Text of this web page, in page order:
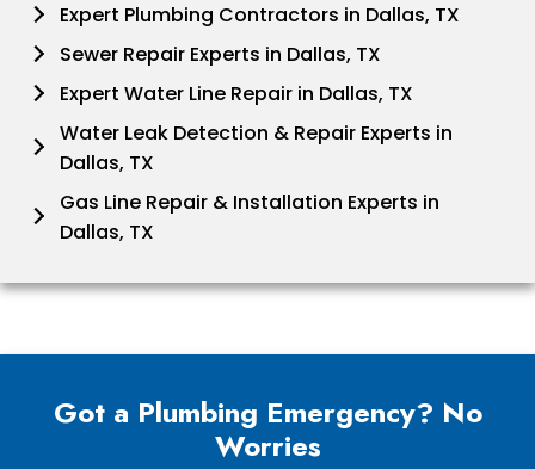
Expert Plumbing Contractors in Dallas, TX
Sewer Repair Experts in Dallas, TX
Expert Water Line Repair in Dallas, TX
Water Leak Detection & Repair Experts in
Dallas, TX
Gas Line Repair & Installation Experts in
Dallas, TX
Got a Plumbing Emergency? No
Worries